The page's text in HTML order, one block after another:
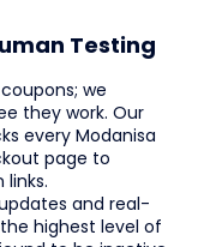
Testing
we
they work. Our
every Modanisa
page to
and real-
highest level of